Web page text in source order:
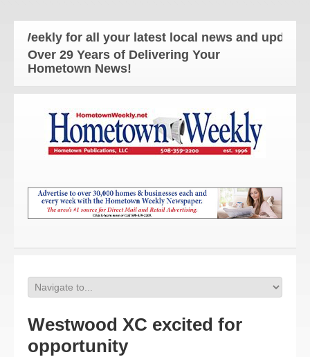
for all your latest local news and updates!
Over 29 Years of Delivering Your
Hometown News!
Westwood XC excited for
opportunity